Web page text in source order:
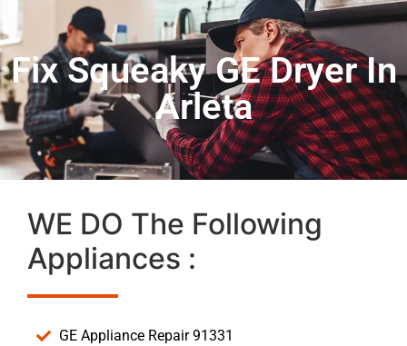
Fix Squeaky GE Dryer In
Arleta
WE DO The Following
Appliances :
GE Appliance Repair 91331